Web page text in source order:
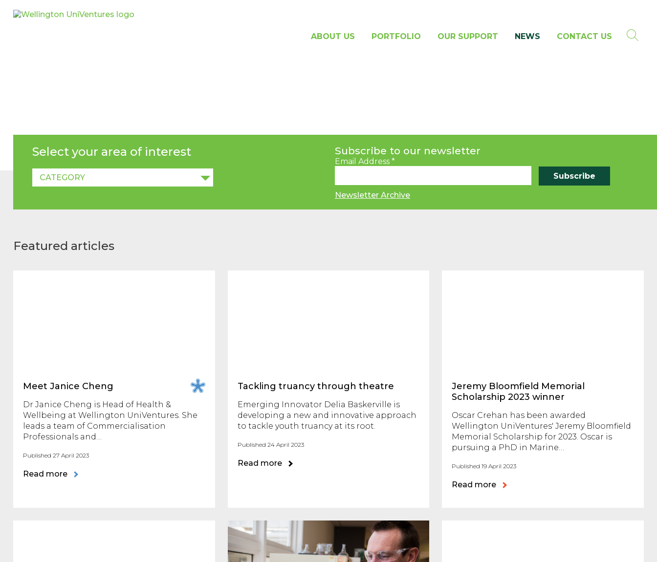
ABOUT US PORTFOLIO OUR SUPPORT NEWS CONTACT US
Select your area of interest Subscribe to our newsletter
Email Address *
Newsletter Archive
Featured articles
Meet Janice Cheng
Dr Janice Cheng is Head of Health &
Wellbeing at Wellington UniVentures. She
leads a team of Commercialisation
Professionals and…
Published 27 April 2023
Read more
Tackling truancy through theatre
Emerging Innovator Delia Baskerville is
developing a new and innovative approach
to tackle youth truancy at its root.
Published 24 April 2023
Read more
Jeremy Bloomfield Memorial
Scholarship 2023 winner
Oscar Crehan has been awarded
Wellington UniVentures' Jeremy Bloomfield
Memorial Scholarship for 2023. Oscar is
pursuing a PhD in Marine…
Published 19 April 2023
Read more